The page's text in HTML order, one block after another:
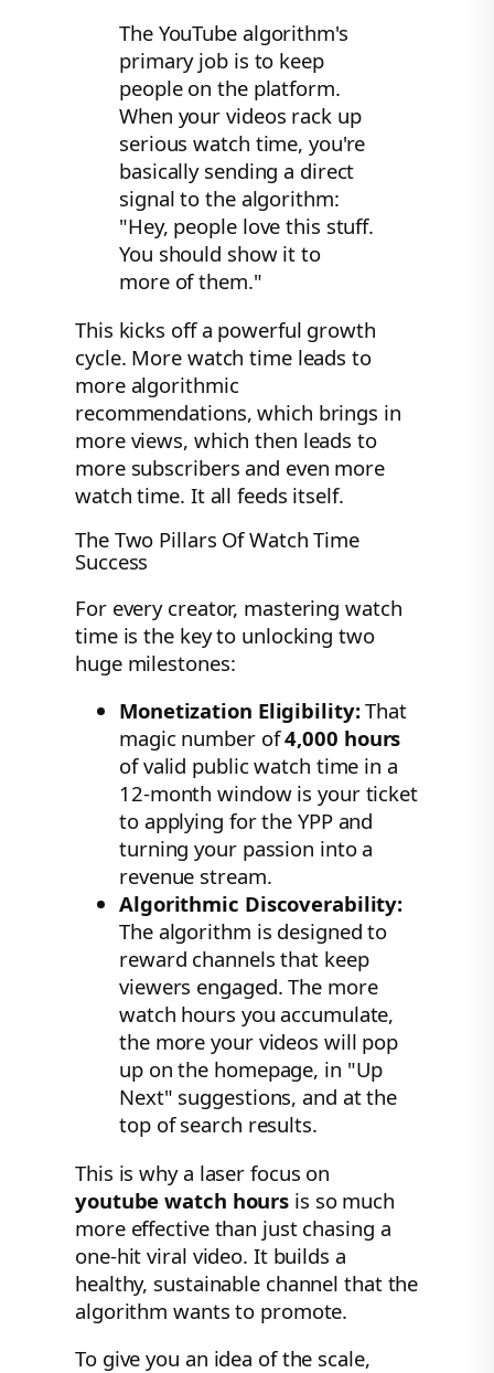
The YouTube algorithm's
primary job is to keep
people on the platform.
When your videos rack up
serious watch time, you're
basically sending a direct
signal to the algorithm:
"Hey, people love this stuff.
You should show it to
more of them."
This kicks off a powerful growth
cycle. More watch time leads to
more algorithmic
recommendations, which brings in
more views, which then leads to
more subscribers and even more
watch time. It all feeds itself.
The Two Pillars Of Watch Time
Success
For every creator, mastering watch
time is the key to unlocking two
huge milestones:
Monetization Eligibility:That
magic number of4,000 hours
of valid public watch time in a
12-month window is your ticket
to applying for the YPP and
turning your passion into a
revenue stream.
Algorithmic Discoverability:
The algorithm is designed to
reward channels that keep
viewers engaged. The more
watch hours you accumulate,
the more your videos will pop
up on the homepage, in "Up
Next" suggestions, and at the
top of search results.
This is why a laser focus on
youtube watch hours is so much
more effective than just chasing a
one-hit viral video. It builds a
healthy, sustainable channel that the
algorithm wants to promote.
To give you an idea of the scale,